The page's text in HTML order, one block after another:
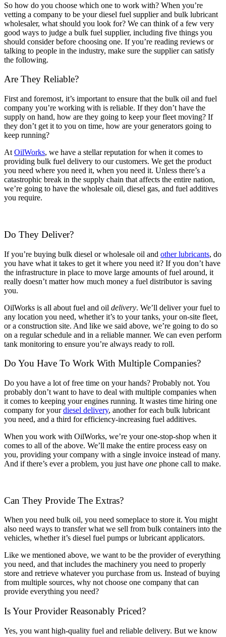
So how do you choose which one to work with? When you’re
vetting a company to be your diesel fuel supplier and bulk lubricant
wholesaler, what should you look for? We can think of a few very
good ways to judge a bulk fuel supplier, including five things you
should consider before choosing one. If you’re reading reviews or
talking to people in the industry, make sure the supplier can satisfy
the following.
Are They Reliable?
First and foremost, it’s important to ensure that the bulk oil and fuel
company you’re working with is reliable. If they don’t have the
supply on hand, how are they going to keep your fleet moving? If
they don’t get it to you on time, how are your generators going to
keep running?
At OilWorks, we have a stellar reputation for when it comes to
providing bulk fuel delivery to our customers. We get the product
you need where you need it, when you need it. Unless there’s a
catastrophic break in the supply chain that affects the entire nation,
we’re going to have the wholesale oil, diesel gas, and fuel additives
you require.
Do They Deliver?
If you’re buying bulk diesel or wholesale oil and other lubricants, do
you have what it takes to get it where you need it? If you don’t have
the infrastructure in place to move large amounts of fuel around, it
really doesn’t matter how much money a fuel distributor is saving
you.
OilWorks is all about fuel and oil delivery. We’ll deliver your fuel to
any location you need, whether it’s to your tanks, your on-site fleet,
or a construction site. And like we said above, we’re going to do so
on a regular schedule and in a reliable manner. We can even perform
tank monitoring to ensure you’re always ready to roll.
Do You Have To Work With Multiple Companies?
Do you have a lot of free time on your hands? Probably not. You
probably don’t want to have to deal with multiple companies when
it comes to keeping your engines running. It wastes time hiring one
company for yourdiesel delivery, another for each bulk lubricant
you need, and a third for efficiency-increasing fuel additives.
When you work with OilWorks, we’re your one-stop-shop when it
comes to all of the above. We’ll make the entire process easy on
you, providing your company with a single invoice instead of many.
And if there’s ever a problem, you just have one phone call to make.
Can They Provide The Extras?
When you need bulk oil, you need someplace to store it. You might
also need ways to transfer what we sell from bulk containers into the
vehicles, whether it’s diesel fuel pumps or lubricant applicators.
Like we mentioned above, we want to be the provider of everything
you need, and that includes the machinery you need to properly
store and retrieve whatever you purchase from us. Instead of buying
from multiple sources, why not choose one company that can
provide everything you need?
Is Your Provider Reasonably Priced?
Yes, you want high-quality fuel and reliable delivery. But we know